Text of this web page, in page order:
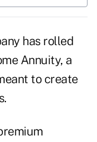
has rolled
Annuity, a
to create